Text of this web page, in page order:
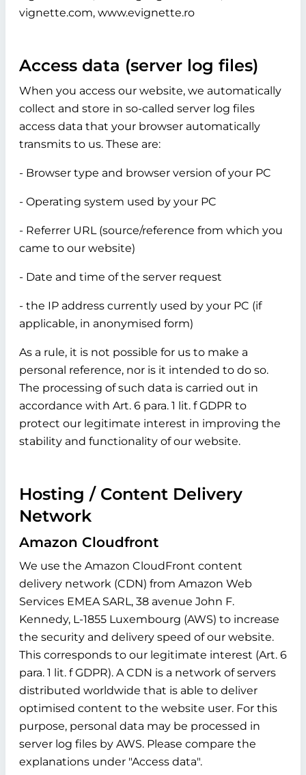
vignette.com, www.evignette.ro
Access data (server log files)
When you access our website, we automatically
collect and store in so-called server log files
access data that your browser automatically
transmits to us. These are:
- Browser type and browser version of your PC
- Operating system used by your PC
- Referrer URL (source/reference from which you
came to our website)
- Date and time of the server request
- the IP address currently used by your PC (if
applicable, in anonymised form)
As a rule, it is not possible for us to make a
personal reference, nor is it intended to do so.
The processing of such data is carried out in
accordance with Art. 6 para. 1 lit. f GDPR to
protect our legitimate interest in improving the
stability and functionality of our website.
Hosting / Content Delivery
Network
Amazon Cloudfront
We use the Amazon CloudFront content
delivery network (CDN) from Amazon Web
Services EMEA SARL, 38 avenue John F.
Kennedy, L-1855 Luxembourg (AWS) to increase
the security and delivery speed of our website.
This corresponds to our legitimate interest (Art. 6
para. 1 lit. f GDPR). A CDN is a network of servers
distributed worldwide that is able to deliver
optimised content to the website user. For this
purpose, personal data may be processed in
server log files by AWS. Please compare the
explanations under "Access data".